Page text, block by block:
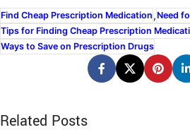
Find Cheap Prescription Medication , Need
Tips for Finding Cheap Prescription
Ways to Save on Prescription Drugs
Related Posts